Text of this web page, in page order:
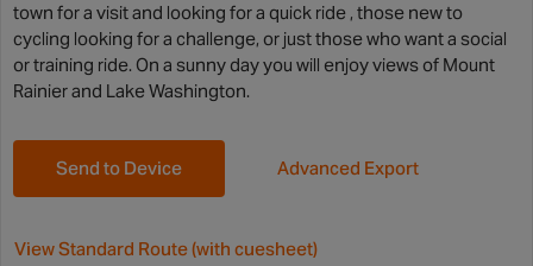
town for a visit and looking for a quick ride , those new to
cycling looking for a challenge, or just those who want a social
or training ride. On a sunny day you will enjoy views of Mount
Rainier and Lake Washington.
Send to Device Advanced Export
View Standard Route (with cuesheet)